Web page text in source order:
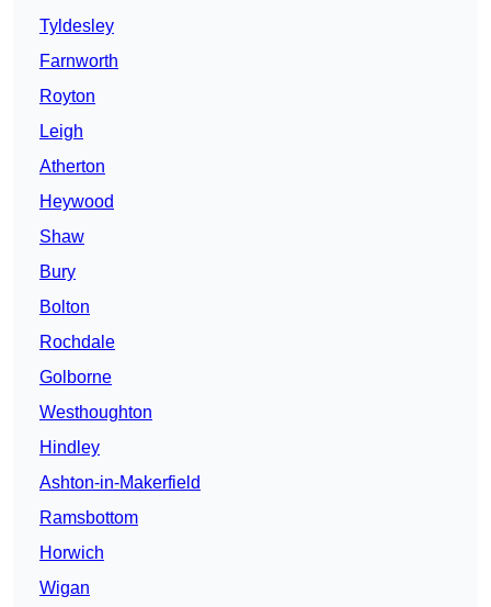
Tyldesley
Farnworth
Royton
Leigh
Atherton
Heywood
Shaw
Bury
Bolton
Rochdale
Golborne
Westhoughton
Hindley
Ashton-in-Makerfield
Ramsbottom
Horwich
Wigan